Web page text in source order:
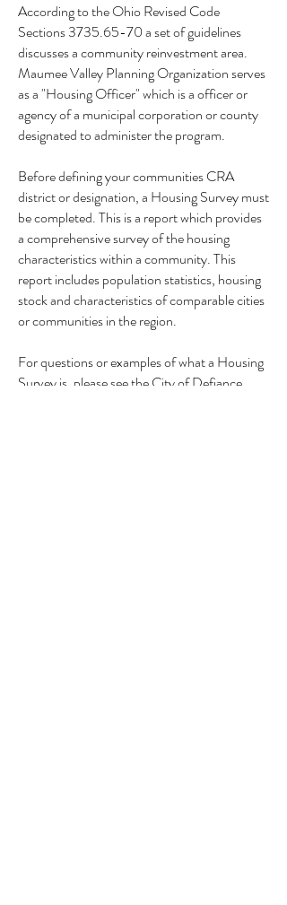
According to the Ohio Revised Code
Sections3735.65-70a set of guidelines
discusses a community reinvestment area.
Maumee Valley Planning Organization serves
as a "Housing Officer" which is a officer or
agency of a municipal corporation or county
designated to administer the program.
Before defining your communities CRA
district or designation, a Housing Survey must
be completed. This is a report which provides
a comprehensive survey of the housing
characteristics within a community. This
report includes population statistics, housing
stock and characteristics of comparable cities
or communities in the region.
For questions or examples of what a Housing
Survey is, please see the City of Defiance